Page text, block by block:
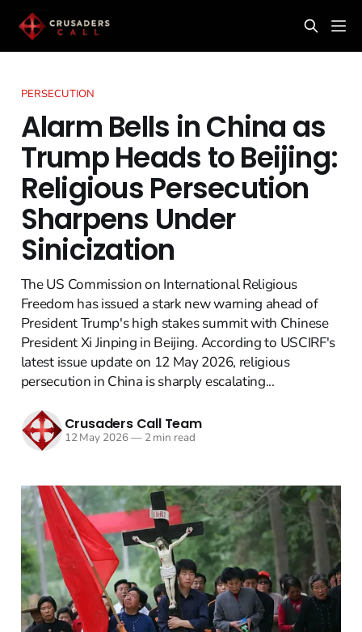
PERSECUTION
Alarm Bells in China as
Trump Heads to Beijing:
Religious Persecution
Sharpens Under
Sinicization
The US Commission on International Religious
Freedom has issued a stark new warning ahead of
President Trump's high stakes summit with Chinese
President Xi Jinping in Beijing. According to USCIRF's
latest issue update on 12 May 2026, religious
persecution in China is sharply escalating...
Crusaders Call Team
12 May 2026—2 min read